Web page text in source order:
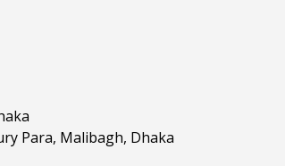
Para, Malibagh, Dhaka